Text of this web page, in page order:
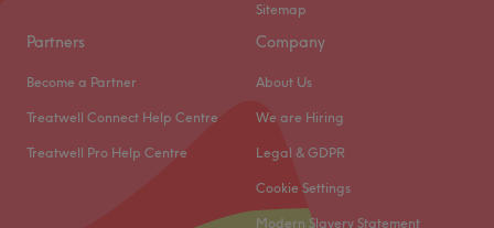
Sitemap
Partners
Become a Partner
Treatwell Connect Help Centre
Treatwell Pro Help Centre
Company
About Us
We are Hiring
Legal & GDPR
Cookie Settings
Modern Slavery Statement